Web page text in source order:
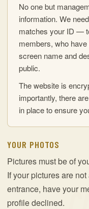
No one but
information. We
matches your ID —
members, who
screen name and
public.
The website is
importantly, there
in place to ensure
YOUR PHOTOS
Pictures must be of
If your pictures are
entrance, have your
profile declined.